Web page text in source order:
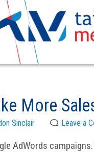
More
Sinclair Leave a
AdWords